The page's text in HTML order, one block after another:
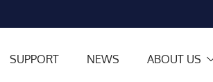
SUPPORT NEWS ABOUT US